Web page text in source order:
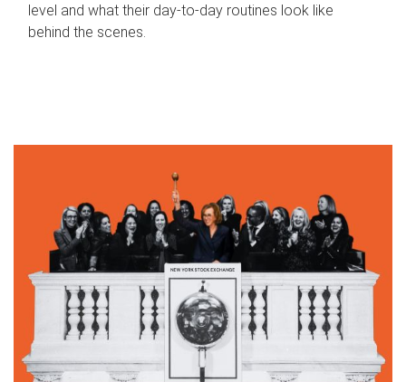
level and what their day‑to‑day routines look like
behind the scenes.